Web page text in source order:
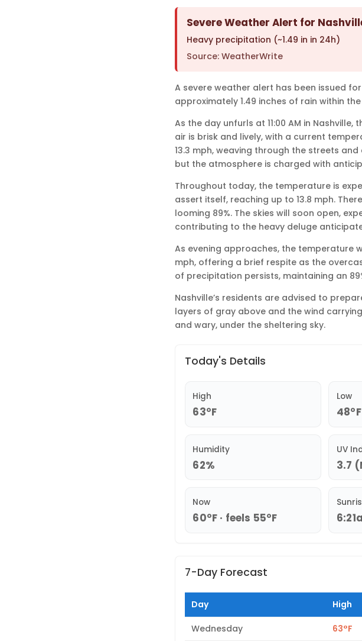
Severe Weather Alert for
Heavy precipitation (~1.49 in in 24h)
Source: WeatherWrite
A severe weather alert has been issued
approximately 1.49 inches of rain within
As the day unfurls at 11:00 AM in
air is brisk and lively, with a current
13.3 mph, weaving through the streets
but the atmosphere is charged with
Throughout today, the temperature is
assert itself, reaching up to 13.8 mph.
looming 89%. The skies will soon open,
contributing to the heavy deluge
As evening approaches, the temperature
mph, offering a brief respite as the
of precipitation persists, maintaining an
Nashville’s residents are advised to
layers of gray above and the wind
and wary, under the sheltering sky.
Today's Details
High
63°F
Low
48°F
Humidity
62%
UV
3.7
Now
60°F · feels 55°F
7-Day Forecast
Day High
Wednesday 63°F